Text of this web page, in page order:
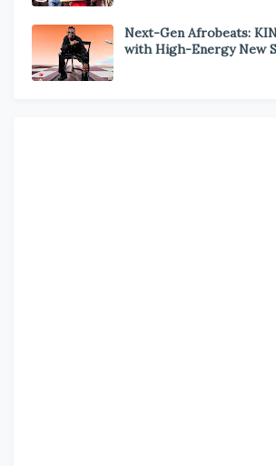
Next-Gen Afrobeats:
with High-Energy New